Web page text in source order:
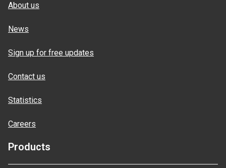
About us
News
Sign up for free updates
Contact us
Statistics
Careers
Products